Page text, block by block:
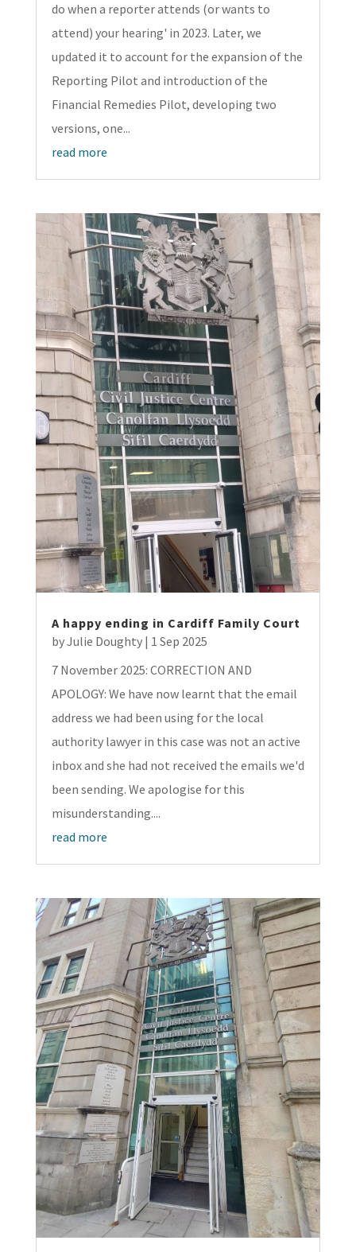
do when a reporter attends (or wants to
attend) your hearing' in 2023. Later, we
updated it to account for the expansion of the
Reporting Pilot and introduction of the
Financial Remedies Pilot, developing two
versions, one...
read more
A happy ending in Cardiff Family Court
byJulie Doughty| 1 Sep 2025
7 November 2025: CORRECTION AND
APOLOGY: We have now learnt that the email
address we had been using for the local
authority lawyer in this case was not an active
inbox and she had not received the emails we'd
been sending. We apologise for this
misunderstanding....
read more